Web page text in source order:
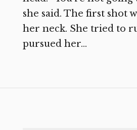
she said. The first shot
her neck. She tried to
pursued her...